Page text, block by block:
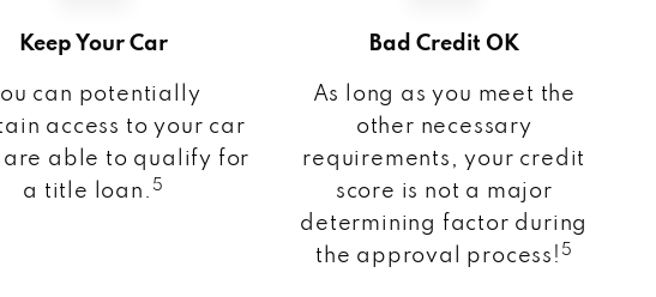
Keep Your Car
can potentially
access to your car
are able to qualify for
a title loan. 5
Bad Credit OK
As long as you meet the
other necessary
requirements, your credit
score is not a major
determining factor during
the approval process! 5